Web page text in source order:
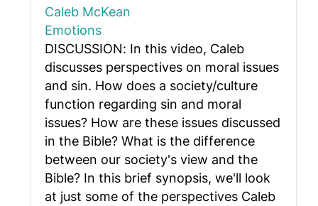
Caleb McKean
Emotions
DISCUSSION: In this video, Caleb
discusses perspectives on moral issues
and sin. How does a society/culture
function regarding sin and moral
issues? How are these issues discussed
in the Bible? What is the difference
between our society's view and the
Bible? In this brief synopsis, we'll look
at just some of the perspectives Caleb